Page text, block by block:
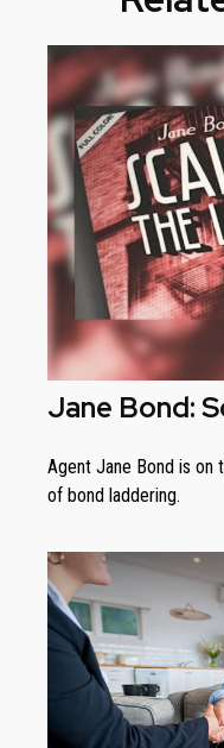
Jane Bond:
Agent Jane Bond is on
of bond laddering.